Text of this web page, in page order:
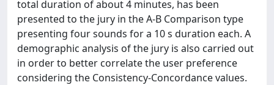
total duration of about 4 minutes, has been
presented to the jury in the A-B Comparison type
presenting four sounds for a 10 s duration each. A
demographic analysis of the jury is also carried out
in order to better correlate the user preference
considering the Consistency-Concordance values.